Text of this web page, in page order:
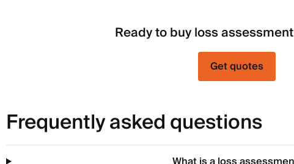
Ready to buy loss
Get quotes
Frequently asked questions